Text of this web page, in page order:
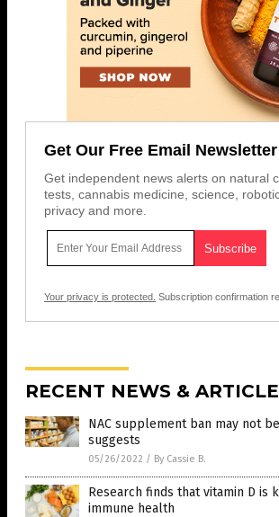
Get Our Free Email Newsletter
Get independent news alerts on natural
tests, cannabis medicine, science,
privacy and more.
Your privacy is protected. Subscription confirmation
RECENT NEWS &
NAC supplement ban may not
suggests
05/26/2022 / By Cassie B.
Research finds that vitamin D is
immune health